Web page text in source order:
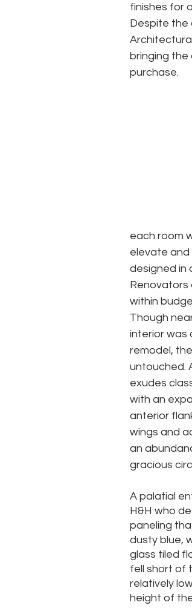
finishes for
Despite the
bringing the
purchase.
each room
elevate and
designed in
Renovators
within
Though
interior was
remodel,
untouched.
exudes
with an
anterior
wings and
an
gracious
A palatial
H&H who
paneling
dusty blue,
glass tiled
fell short of
relatively
height of